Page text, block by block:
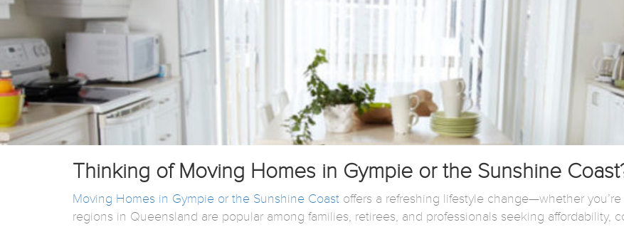
Thinking of Moving Homes in Gympie or the Sunshine
Moving Homes in Gympie or the Sunshine Coast offers a refreshing lifestyle change—whether
regions in Queensland are popular among families, retirees, and professionals seeking affordability,